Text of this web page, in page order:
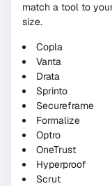
match a tool to
size.
Copla
Vanta
Drata
Sprinto
Secureframe
Formalize
Optro
OneTrust
Hyperproof
Scrut